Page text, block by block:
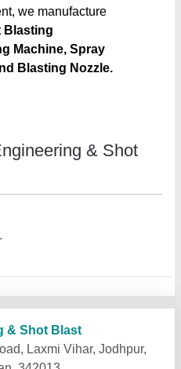
we manufacture
Blasting
Machine, Spray
Blasting Nozzle.
& Shot